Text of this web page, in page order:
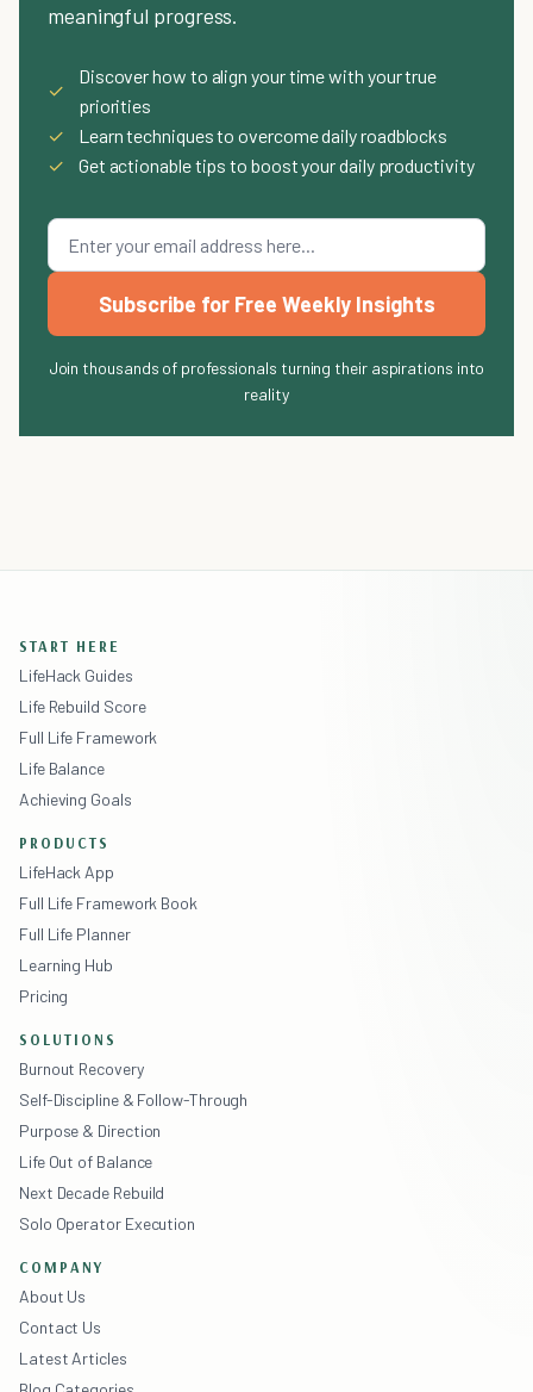
meaningful progress.
✓
Discover how to align your time with your true
priorities
✓
Learn techniques to overcome daily roadblocks
✓
Get actionable tips to boost your daily productivity
Subscribe for Free Weekly Insights
Join thousands of professionals turning their aspirations into
reality
START HERE
LifeHack Guides
Life Rebuild Score
Full Life Framework
Life Balance
Achieving Goals
PRODUCTS
LifeHack App
Full Life Framework Book
Full Life Planner
Learning Hub
Pricing
SOLUTIONS
Burnout Recovery
Self-Discipline & Follow-Through
Purpose & Direction
Life Out of Balance
Next Decade Rebuild
Solo Operator Execution
COMPANY
About Us
Contact Us
Latest Articles